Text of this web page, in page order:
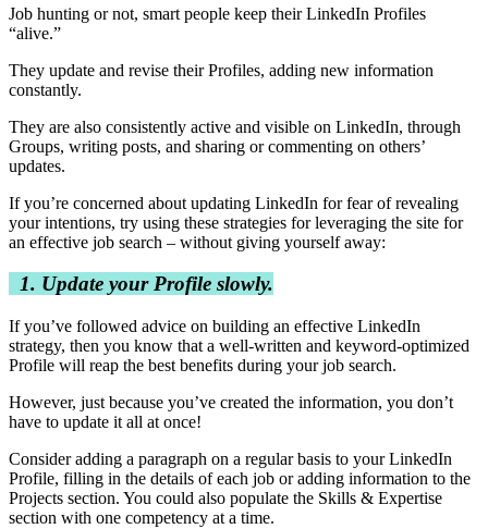
Job hunting or not, smart people keep their LinkedIn Profiles
“alive.”
They update and revise their Profiles, adding new information
constantly.
They are also consistently active and visible on LinkedIn, through
Groups, writing posts, and sharing or commenting on others’
updates.
If you’re concerned about updating LinkedIn for fear of revealing
your intentions, try using these strategies for leveraging the site for
an effective job search – without giving yourself away:
1. Update your Profile slowly.
If you’ve followed advice on building an effective LinkedIn
strategy, then you know that a well-written and keyword-optimized
Profile will reap the best benefits during your job search.
However, just because you’ve created the information, you don’t
have to update it all at once!
Consider adding a paragraph on a regular basis to your LinkedIn
Profile, filling in the details of each job or adding information to the
Projects section. You could also populate the Skills & Expertise
section with one competency at a time.